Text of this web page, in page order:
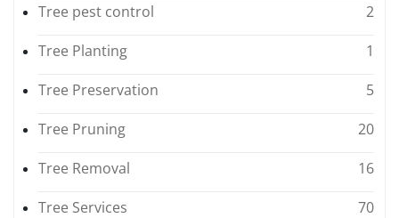
Tree pest control
2
Tree Planting
1
Tree Preservation
5
Tree Pruning
20
Tree Removal
16
Tree Services
70